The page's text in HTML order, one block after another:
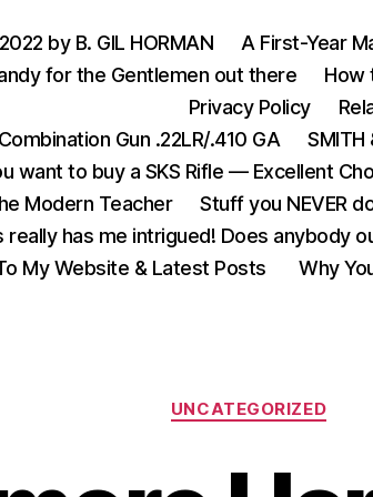
by B. GIL HORMAN
A First-Year
for the Gentlemen out there
How
Privacy Policy
Gun .22LR/.410 GA
SMITH
want to buy a SKS Rifle — Excellent
Modern Teacher
Stuff you NEVER
really has me intrigued! Does anybody
My Website & Latest Posts
Why
Categories
UNCATEGORIZED